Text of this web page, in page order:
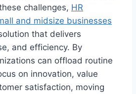
challenges, HR
and midsize businesses
that delivers
and efficiency. By
can offload routine
on innovation, value
satisfaction, moving